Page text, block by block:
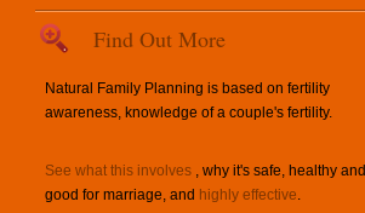
Find Out More
Natural Family Planning is based on fertility
awareness, knowledge of a couple's fertility.
See what this involves , why it's safe, healthy and
good for marriage, and highly effective.